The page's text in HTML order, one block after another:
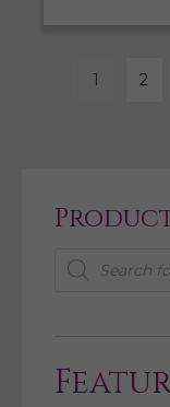
1 2
Products
search